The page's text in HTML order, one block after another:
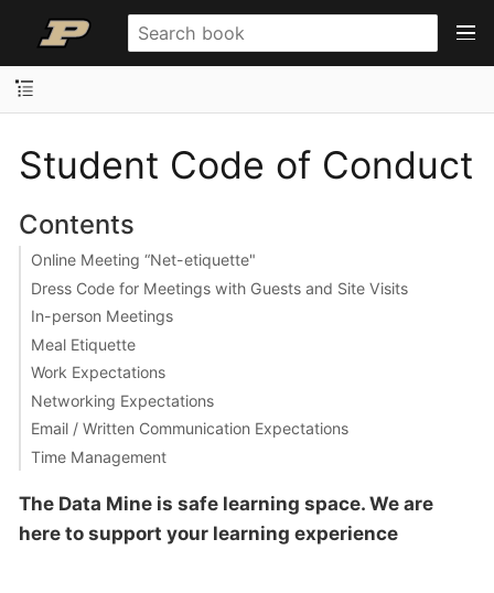
Student Code of Conduct
Contents
Online Meeting “Net-etiquette"
Dress Code for Meetings with Guests and Site Visits
In-person Meetings
Meal Etiquette
Work Expectations
Networking Expectations
Email / Written Communication Expectations
Time Management
The Data Mine is safe learning space. We are
here to support your learning experience